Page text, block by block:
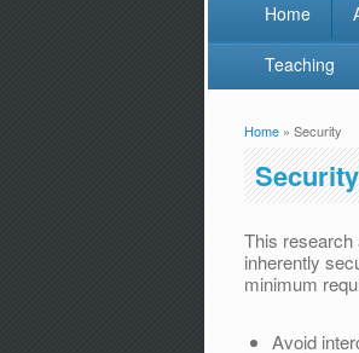
Home
Teaching
You are
Home » Security
Security
This
inherently
minimum
Avoid